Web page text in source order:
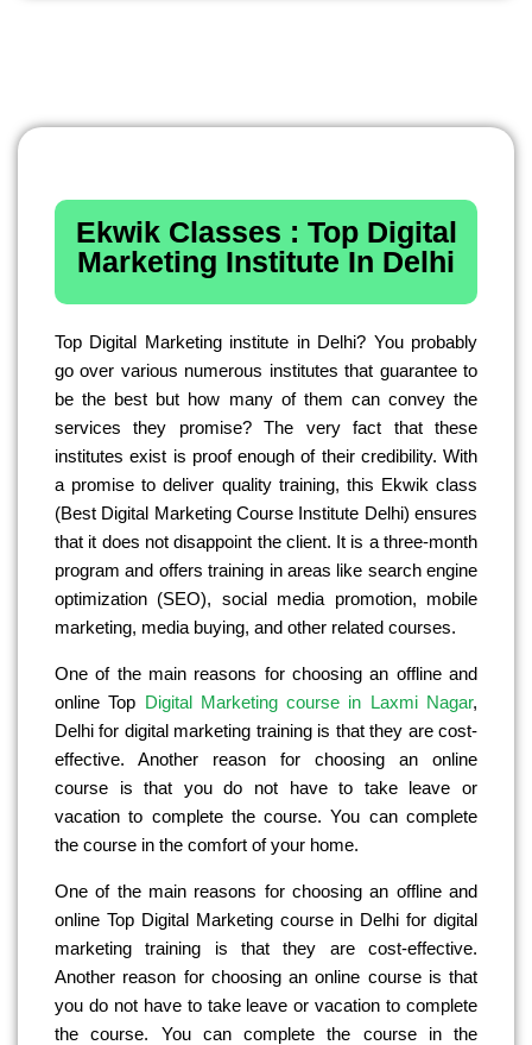
Ekwik Classes : Top Digital
Marketing Institute In Delhi
Top Digital Marketing institute in Delhi? You probably
go over various numerous institutes that guarantee to
be the best but how many of them can convey the
services they promise? The very fact that these
institutes exist is proof enough of their credibility. With
a promise to deliver quality training, this Ekwik class
(Best Digital Marketing Course Institute Delhi) ensures
that it does not disappoint the client. It is a three-month
program and offers training in areas like search engine
optimization (SEO), social media promotion, mobile
marketing, media buying, and other related courses.
One of the main reasons for choosing an offline and
online Top Digital Marketing course in Laxmi Nagar,
Delhi for digital marketing training is that they are cost-
effective. Another reason for choosing an online
course is that you do not have to take leave or
vacation to complete the course. You can complete
the course in the comfort of your home.
One of the main reasons for choosing an offline and
online Top Digital Marketing course in Delhi for digital
marketing training is that they are cost-effective.
Another reason for choosing an online course is that
you do not have to take leave or vacation to complete
the course. You can complete the course in the